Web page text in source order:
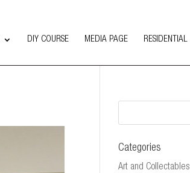
DIY COURSE MEDIA PAGE RESIDENTIAL
Categories
Art and Collectables